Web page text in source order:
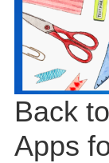
Back
Apps